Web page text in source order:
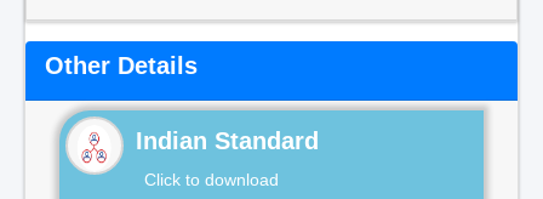
Other Details
Indian Standard
Click to download